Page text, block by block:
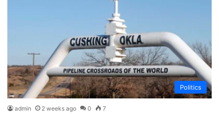
Politics
admin 2 weeks ago 0 7